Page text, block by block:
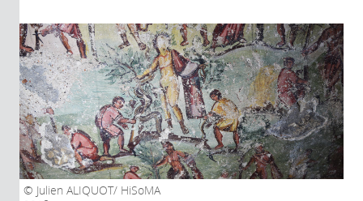
Julien ALIQUOT/ HiSoMA